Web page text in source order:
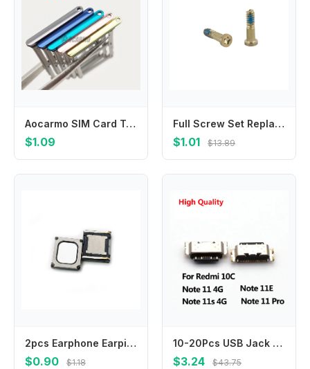
Aocarmo SIM Card Tray For Samsung Galaxy A8s SM-G8870 Sim Card Tray Slot Holder Replacement Part
$1.09
Full Screw Set Replacement for Repair Complete Internal Screws Including Bottom Pentalobe Screw Phone Assembly
$1.01 $13.89
2pcs Earphone Earpiece Top Ear Speaker For XiaoMi CC9 Pro Redmi 7s Note6pro Note7 Note7pro Note 7 6Pro 7Pro Sound Receiver
$0.90 $1.18
10-20Pcs USB Jack Charging Socket Port Plug Dock Charger Connector For Xiaomi Redmi Note 11 11S 11E Redmi 10C
$3.24 $43.75